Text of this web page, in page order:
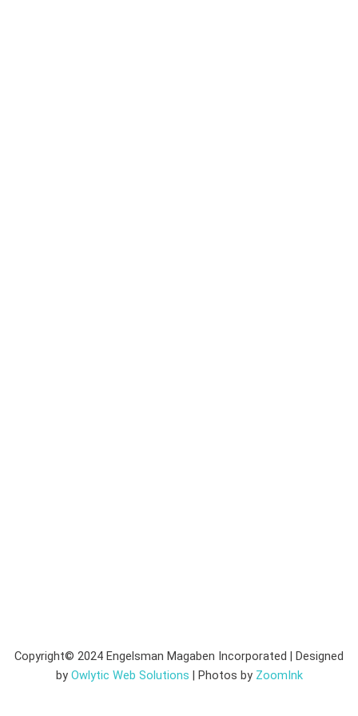
Copyright© 2024 Engelsman Magaben Incorporated | Designed
by Owlytic Web Solutions | Photos by ZoomInk